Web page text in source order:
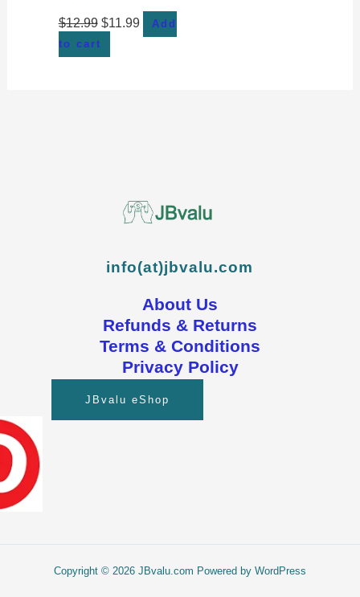
$12.99 $11.99
Add
to cart
info(at)jbvalu.com
About Us
Refunds & Returns
Terms & Conditions
Privacy Policy
JBvalu eShop
Copyright © 2026 JBvalu.com Powered by WordPress